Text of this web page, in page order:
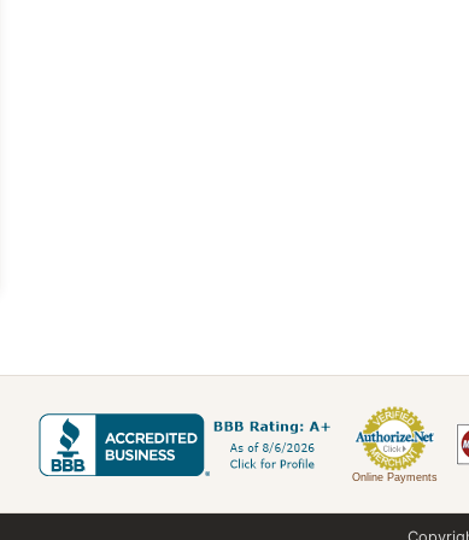
Online Payments